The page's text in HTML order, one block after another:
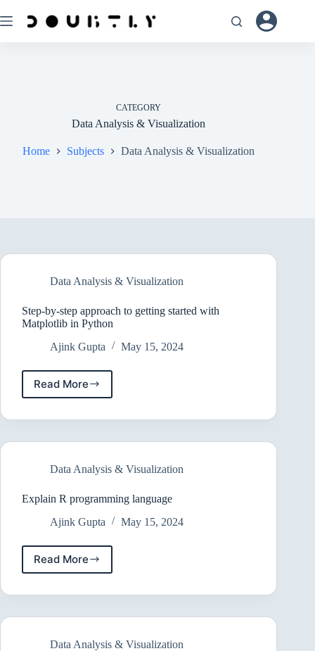
to
content
CATEGORY
Data Analysis & Visualization
Home Subjects Data Analysis & Visualization
Data Analysis & Visualization
Step-by-step approach to getting started with
Matplotlib in Python
Ajink Gupta
May 15, 2024
Read More
Step-
step
to
started
Matplotlib
Python
Data Analysis & Visualization
Explain R programming language
Ajink Gupta
May 15, 2024
Read More
Explain
R
programming
Data Analysis & Visualization